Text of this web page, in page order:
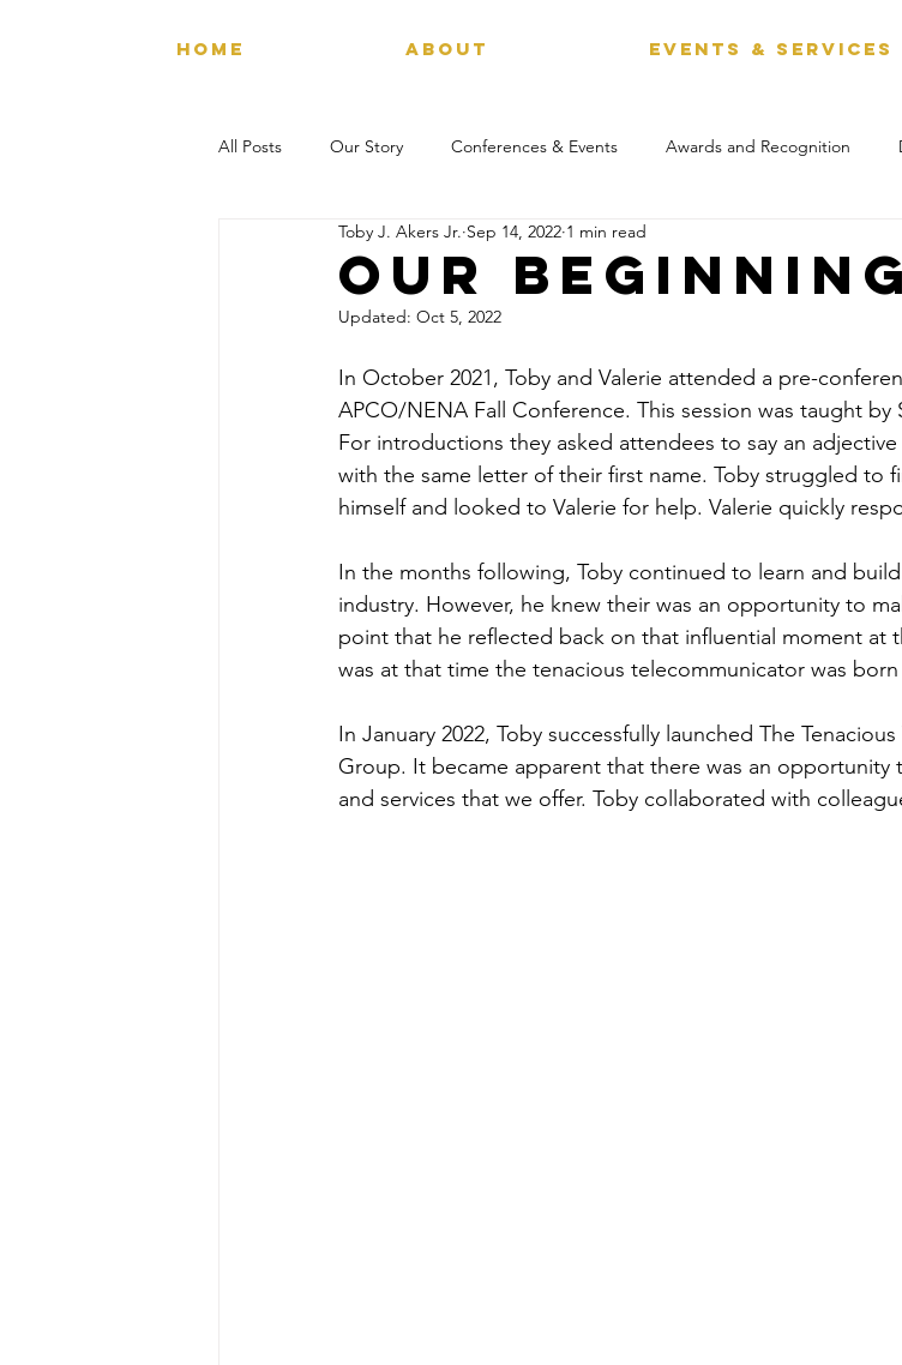
HOME ABOUT EVENTS & SERVICES
All Posts Our Story Conferences & Events Awards and Recognition
Our
Toby J. Akers Jr. Sep 14, 2022 1 min read
Updated: Oct 5, 2022
In October 2021, Toby and Valerie attended a pre-
APCO/NENA Fall Conference. This session was taught by
For introductions they asked attendees to say an
with the same letter of their first name. Toby struggled to
himself and looked to Valerie for help. Valerie quickly
In the months following, Toby continued to learn and
industry. However, he knew their was an opportunity to
point that he reflected back on that influential moment at
was at that time the tenacious telecommunicator was
In January 2022, Toby successfully launched The
Group. It became apparent that there was an
and services that we offer. Toby collaborated with